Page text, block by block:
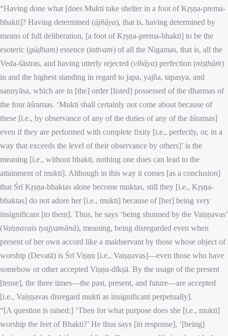
“Having done what [does Mukti take shelter in a foot of Kṛṣṇa-prema-
bhakti]? Having determined (ājñāya), that is, having determined by
means of full deliberation, [a foot of Kṛṣṇa-prema-bhakti] to be the
esoteric (gūḍham) essence (tattvam) of all the Nigamas, that is, all the
Veda-śāstras, and having utterly rejected (vihāya) perfection (niṣṭhāṁ)
in and the highest standing in regard to japa, yajña, tapasya, and
sannyāsa, which are in [the] order [listed] possessed of the dharmas of
the four āśramas. ‘Mukti shall certainly not come about because of
these [i.e., by observance of any of the duties of any of the āśramas]
even if they are performed with complete fixity [i.e., perfectly, or, in a
way that exceeds the level of their observance by others]’ is the
meaning [i.e., without bhakti, nothing one does can lead to the
attainment of mukti]. Although in this way it comes [as a conclusion]
that Śrī Kṛṣṇa-bhaktas alone become muktas, still they [i.e., Kṛṣṇa-
bhaktas] do not adore her [i.e., mukti] because of [her] being very
insignificant [to them]. Thus, he says ‘being shunned by the Vaiṣṇavas’
(Vaiṣṇavais tyajyamānā), meaning, being disregarded even when
present of her own accord like a maidservant by those whose object of
worship (Devatā) is Śrī Viṣṇu [i.e., Vaiṣṇavas]—even those who have
somehow or other accepted Viṣṇu-dīkṣā. By the usage of the present
[tense], the three times—the past, present, and future—are accepted
[i.e., Vaiṣṇavas disregard mukti as insignificant perpetually].
“[A question is raised:] ‘Then for what purpose does she [i.e., mukti]
worship the feet of Bhakti?’ He thus says [in response], ‘[being]